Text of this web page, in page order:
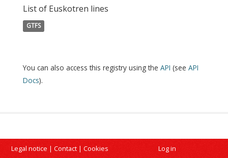
List of Euskotren lines
GTFS
You can also access this registry using the API (see API
Docs).
Legal notice | Contact | Cookies Log in